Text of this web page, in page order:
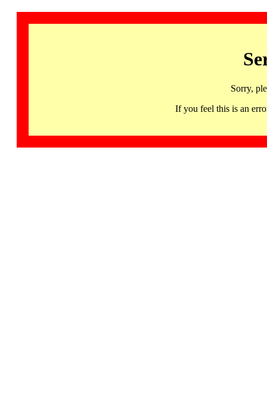
Sorry,
If you feel this is an